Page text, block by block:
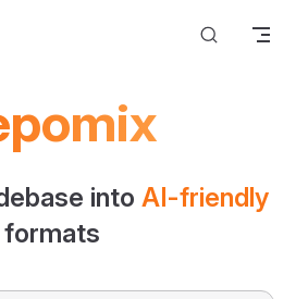
into AI-friendly
formats